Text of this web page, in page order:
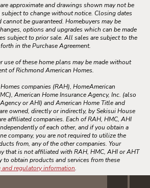
approximate and drawings shown may not be
to change without notice. Closing dates
cannot be guaranteed. Homebuyers may be
options and upgrades which can be made
subject to prior sale. All sales are subject to the
in the Purchase Agreement.
use of these home plans may be made without
of Richmond American Homes.
companies (RAH), HomeAmerican
American Home Insurance Agency, Inc. (also
or AHI) and American Home Title and
owned, directly or indirectly, by Sekisui House
affiliated companies. Each of RAH, HMC, AHI
of each other, and if you obtain a
company, you are not required to utilize the
from, any of the other companies. Your
that is not affiliated with RAH, HMC, AHI or AHT
obtain products and services from these
and regulatory information.